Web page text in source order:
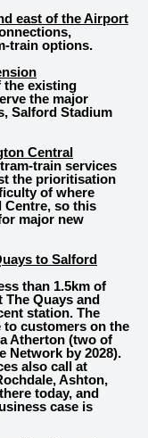
east of the Airport
train options.
the existing
the major
Salford Stadium
Central
train services
the prioritisation
of where
Centre, so this
major new
to Salford
than 1.5km of
Quays and
station. The
customers on the
Atherton (two of
Network by 2028).
also call at
Ashton,
today, and
case is